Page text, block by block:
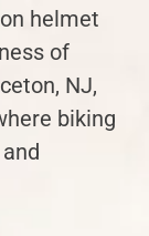
helmet
of
NJ,
biking